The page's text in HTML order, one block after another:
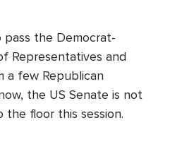
the Democrat-
Representatives and
a few Republican
the US Senate is not
floor this session.